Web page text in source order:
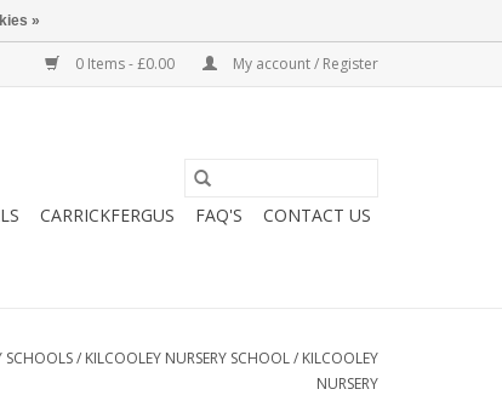
0 Items - £0.00 My account / Register
CARRICKFERGUS FAQ'S CONTACT US
SCHOOLS/ KILCOOLEY NURSERY SCHOOL/ KILCOOLEY
NURSERY
»